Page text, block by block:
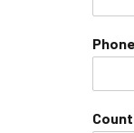
Phone